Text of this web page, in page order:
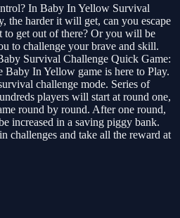
In Baby In Yellow Survival
the harder it will get, can you escape
to get out of there? Or you will be
to challenge your brave and skill.
Survival Challenge Quick Game:
In Yellow game is here to Play.
challenge mode. Series of
players will start at round one,
round by round. After one round,
increased in a saving piggy bank.
challenges and take all the reward at